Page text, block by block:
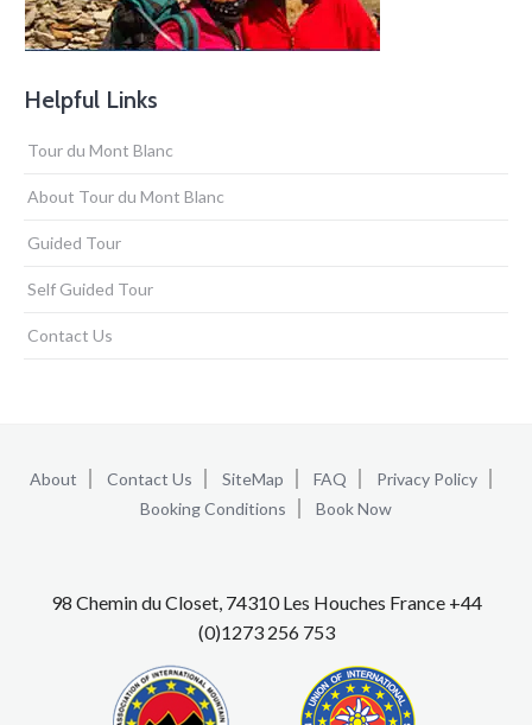
Helpful Links
Tour du Mont Blanc
About Tour du Mont Blanc
Guided Tour
Self Guided Tour
Contact Us
About Contact Us SiteMap FAQ
Privacy Policy
Booking Conditions
Book Now
98 Chemin du Closet, 74310 Les Houches France +44
(0)1273 256 753